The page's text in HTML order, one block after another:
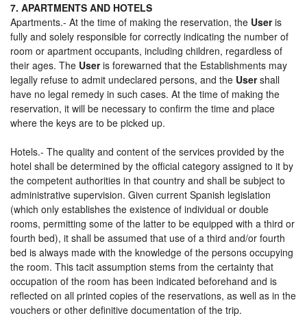
7. APARTMENTS AND HOTELS
Apartments.- At the time of making the reservation, the Useris
fully and solely responsible for correctly indicating the number of
room or apartment occupants, including children, regardless of
their ages. The Useris forewarned that the Establishments may
legally refuse to admit undeclared persons, and the Usershall
have no legal remedy in such cases. At the time of making the
reservation, it will be necessary to confirm the time and place
where the keys are to be picked up.
Hotels.- The quality and content of the services provided by the
hotel shall be determined by the official category assigned to it by
the competent authorities in that country and shall be subject to
administrative supervision. Given current Spanish legislation
(which only establishes the existence of individual or double
rooms, permitting some of the latter to be equipped with a third or
fourth bed), it shall be assumed that use of a third and/or fourth
bed is always made with the knowledge of the persons occupying
the room. This tacit assumption stems from the certainty that
occupation of the room has been indicated beforehand and is
reflected on all printed copies of the reservations, as well as in the
vouchers or other definitive documentation of the trip.